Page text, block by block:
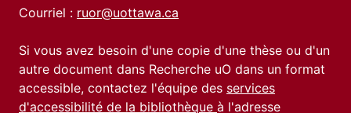
Courriel : ruor@uottawa.ca
Si vous avez besoin d'une copie d'une thèse ou d'un
autre document dans Recherche uO dans un format
accessible, contactez l'équipe des services
d'accessibilité de la bibliothèque à l'adresse